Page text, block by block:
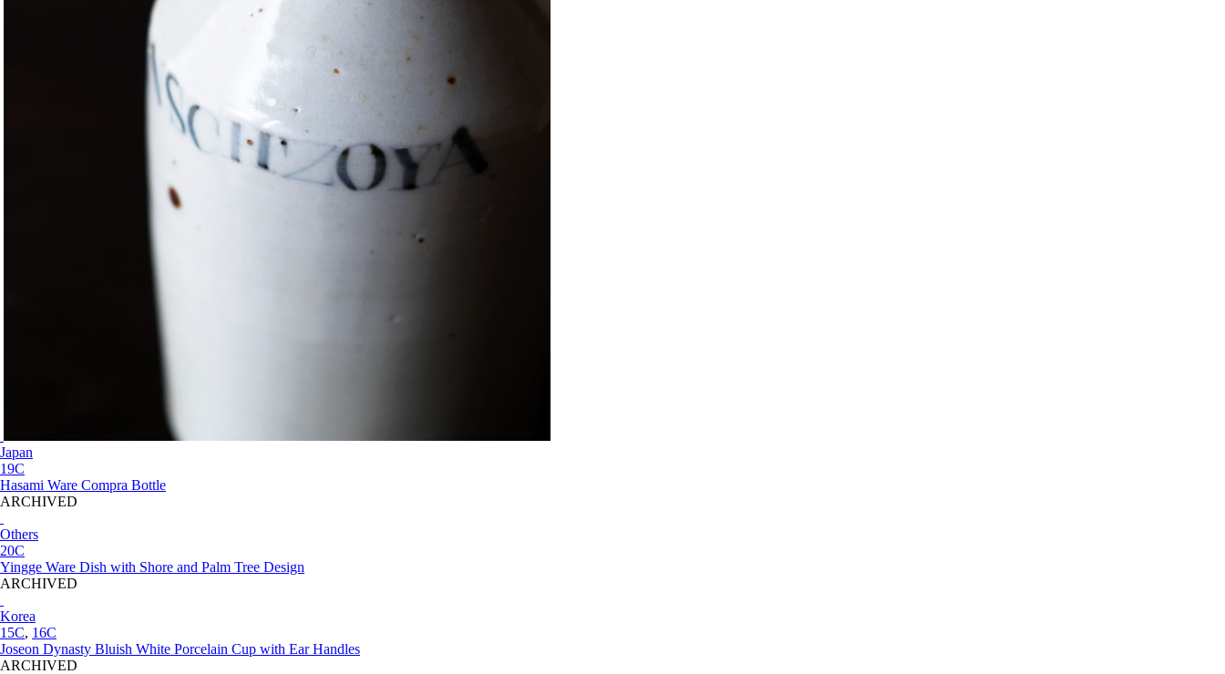
Japan
19C
Hasami Ware Compra Bottle
ARCHIVED
Others
20C
Yingge Ware Dish with Shore and Palm Tree Design
ARCHIVED
Korea
15C, 16C
Joseon Dynasty Bluish White Porcelain Cup with Ear Handles
ARCHIVED